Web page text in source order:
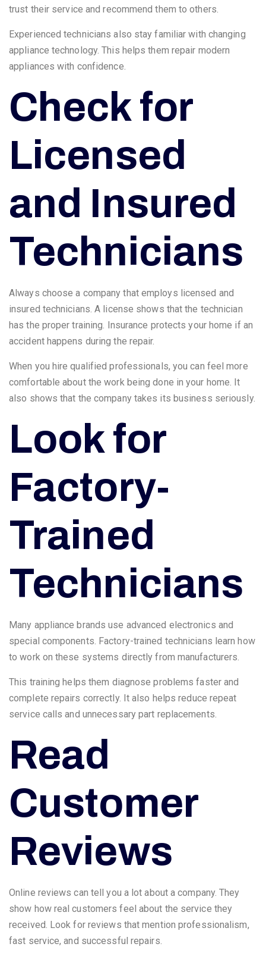
trust their service and recommend them to others.
Experienced technicians also stay familiar with changing
appliance technology. This helps them repair modern
appliances with confidence.
Check for
Licensed
and Insured
Technicians
Always choose a company that employs licensed and
insured technicians. A license shows that the technician
has the proper training. Insurance protects your home if an
accident happens during the repair.
When you hire qualified professionals, you can feel more
comfortable about the work being done in your home. It
also shows that the company takes its business seriously.
Look for
Factory-
Trained
Technicians
Many appliance brands use advanced electronics and
special components. Factory-trained technicians learn how
to work on these systems directly from manufacturers.
This training helps them diagnose problems faster and
complete repairs correctly. It also helps reduce repeat
service calls and unnecessary part replacements.
Read
Customer
Reviews
Online reviews can tell you a lot about a company. They
show how real customers feel about the service they
received. Look for reviews that mention professionalism,
fast service, and successful repairs.